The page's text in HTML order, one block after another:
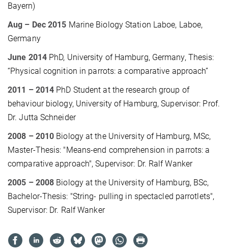
Bayern)
Aug – Dec 2015 Marine Biology Station Laboe, Laboe,
Germany
June 2014 PhD, University of Hamburg, Germany, Thesis:
“Physical cognition in parrots: a comparative approach”
2011 – 2014 PhD Student at the research group of
behaviour biology, University of Hamburg,Supervisor: Prof.
Dr. Jutta Schneider
2008 – 2010 Biology at the University of Hamburg, MSc,
Master-Thesis: "Means-end comprehension in parrots: a
comparative approach", Supervisor: Dr. Ralf Wanker
2005 – 2008 Biology at the University of Hamburg, BSc,
Bachelor-Thesis: "String- pulling in spectacled parrotlets",
Supervisor: Dr. Ralf Wanker